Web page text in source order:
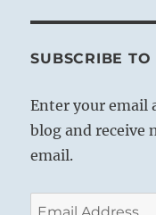
SUBSCRIBE
Enter your email
blog and receive
email.
Email